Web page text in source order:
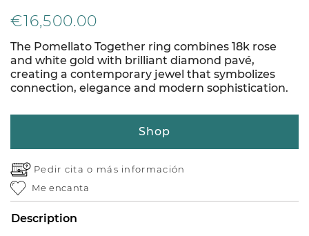
€16,500.00
The Pomellato Together ring combines 18k rose
and white gold with brilliant diamond pavé,
creating a contemporary jewel that symbolizes
connection, elegance and modern sophistication.
Shop
Pedir cita o más información
Me encanta
Description